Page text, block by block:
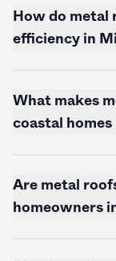
How do
efficiency in
What makes
coastal
Are metal
homeowners